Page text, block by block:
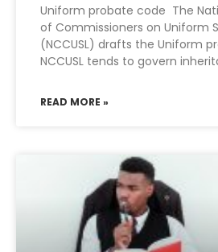
Uniform probate code The
of Commissioners on Uniform
(NCCUSL) drafts the Uniform
NCCUSL tends to govern
READ MORE »